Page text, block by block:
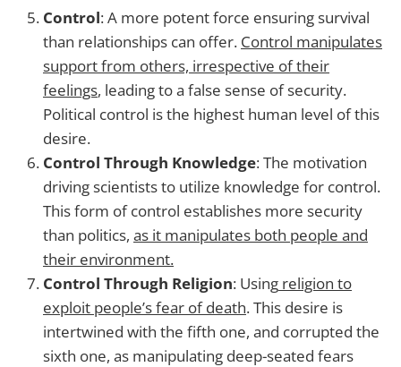
Control: A more potent force ensuring survival
than relationships can offer. Control manipulates
support from others, irrespective of their
feelings, leading to a false sense of security.
Political control is the highest human level of this
desire.
Control Through Knowledge: The motivation
driving scientists to utilize knowledge for control.
This form of control establishes more security
than politics, as it manipulates both people and
their environment.
Control Through Religion: Using religion to
exploit people’s fear of death. This desire is
intertwined with the fifth one, and corrupted the
sixth one, as manipulating deep-seated fears